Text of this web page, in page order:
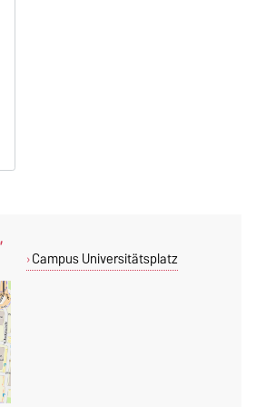
Campus Universitätsplatz